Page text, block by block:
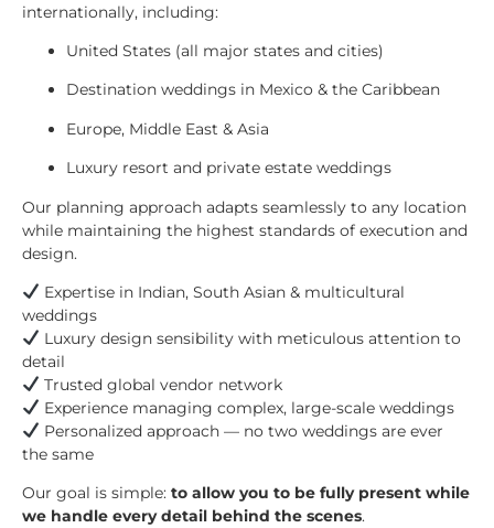
internationally, including:
United States (all major states and cities)
Destination weddings in Mexico & the Caribbean
Europe, Middle East & Asia
Luxury resort and private estate weddings
Our planning approach adapts seamlessly to any location
while maintaining the highest standards of execution and
design.
Expertise in Indian, South Asian & multicultural
weddings
Luxury design sensibility with meticulous attention to
detail
Trusted global vendor network
Experience managing complex, large-scale weddings
Personalized approach — no two weddings are ever
the same
Our goal is simple: to allow you to be fully present while
we handle every detail behind the scenes.